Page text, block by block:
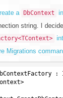
a DbContext
string. I
Migrations
: